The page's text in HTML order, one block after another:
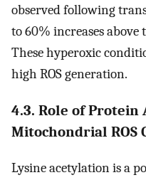
observed following
to 60% increases
These hyperoxic
high ROS generation.
4.3. Role of
Mitochondrial ROS
Lysine acetylation is a